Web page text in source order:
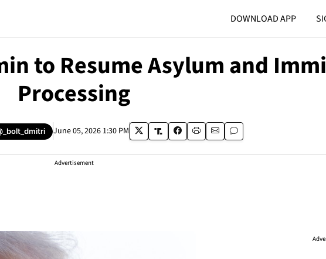
DOWNLOAD APP
to Resume Asylum and
Processing
June 05, 2026 1:30 PM
Advertisement